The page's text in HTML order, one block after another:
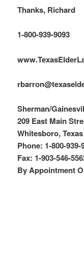
Thanks, Richard
1-800-939-9093
Sherman/
209 East Main
Whitesboro,
Phone: 1-800-939-
Fax: 1-903-546-
By Appointment